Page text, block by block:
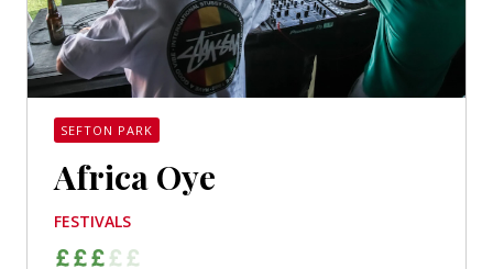
SEFTON PARK
Africa Oye
FESTIVALS